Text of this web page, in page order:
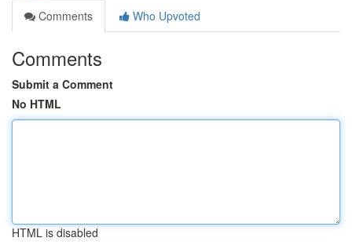
Comments
Who Upvoted
Comments
Submit a Comment
No HTML
HTML is disabled